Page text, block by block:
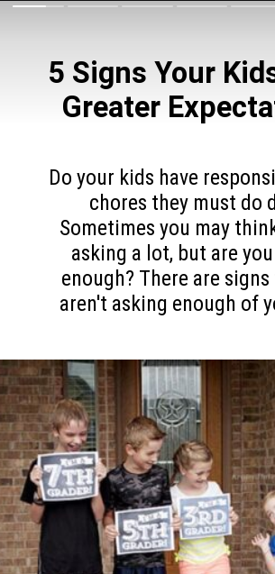
5 Signs Your
Greater
Do your kids have
chores they must do
Sometimes you may
asking a lot, but are
enough? There are
aren't asking enough of